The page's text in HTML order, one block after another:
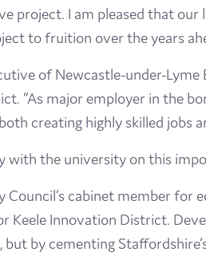
project. I am pleased that
to fruition over the years
of Newcastle-under-
“As major employer in the
creating highly skilled jobs
with the university on this
cabinet member for
Keele Innovation District.
by cementing